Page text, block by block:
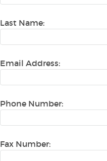
Last Name:
Email Address:
Phone Number:
Fax Number: